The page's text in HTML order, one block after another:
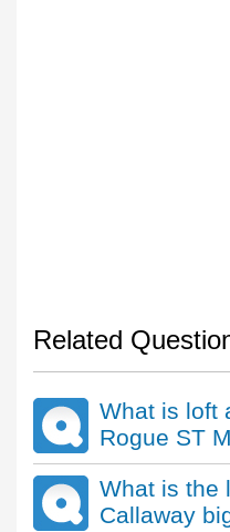
Related
What is loft
Rogue ST
What is the
Callaway